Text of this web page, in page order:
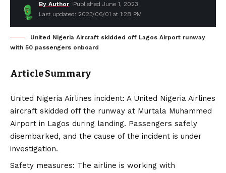
Last updated: 2023/06/01 at 1:28 PM
By Author Published June 1, 2023
United Nigeria Aircraft skidded off Lagos Airport runway
with 50 passengers onboard
Article Summary
United Nigeria Airlines incident: A United Nigeria Airlines
aircraft skidded off the runway at Murtala Muhammed
Airport in Lagos during landing. Passengers safely
disembarked, and the cause of the incident is under
investigation.
Safety measures: The airline is working with